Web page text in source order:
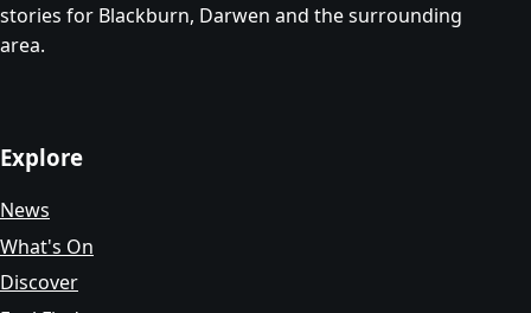
stories for Blackburn, Darwen and the surrounding
area.
Explore
News
What's On
Discover